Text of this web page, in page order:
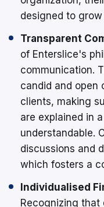
designed to
Transparent
of Enterslice's
communication.
candid and open
clients, making
are explained in
understandable.
discussions and
which fosters a
Individualised
Recognizing that